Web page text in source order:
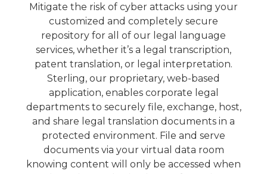
Mitigate the risk of cyber attacks using your
customized and completely secure
repository for all of our legal language
services, whether it’s a legal transcription,
patent translation, or legal interpretation.
Sterling, our proprietary, web-based
application, enables corporate legal
departments to securely file, exchange, host,
and share legal translation documents in a
protected environment. File and serve
documents via your virtual data room
knowing content will only be accessed when